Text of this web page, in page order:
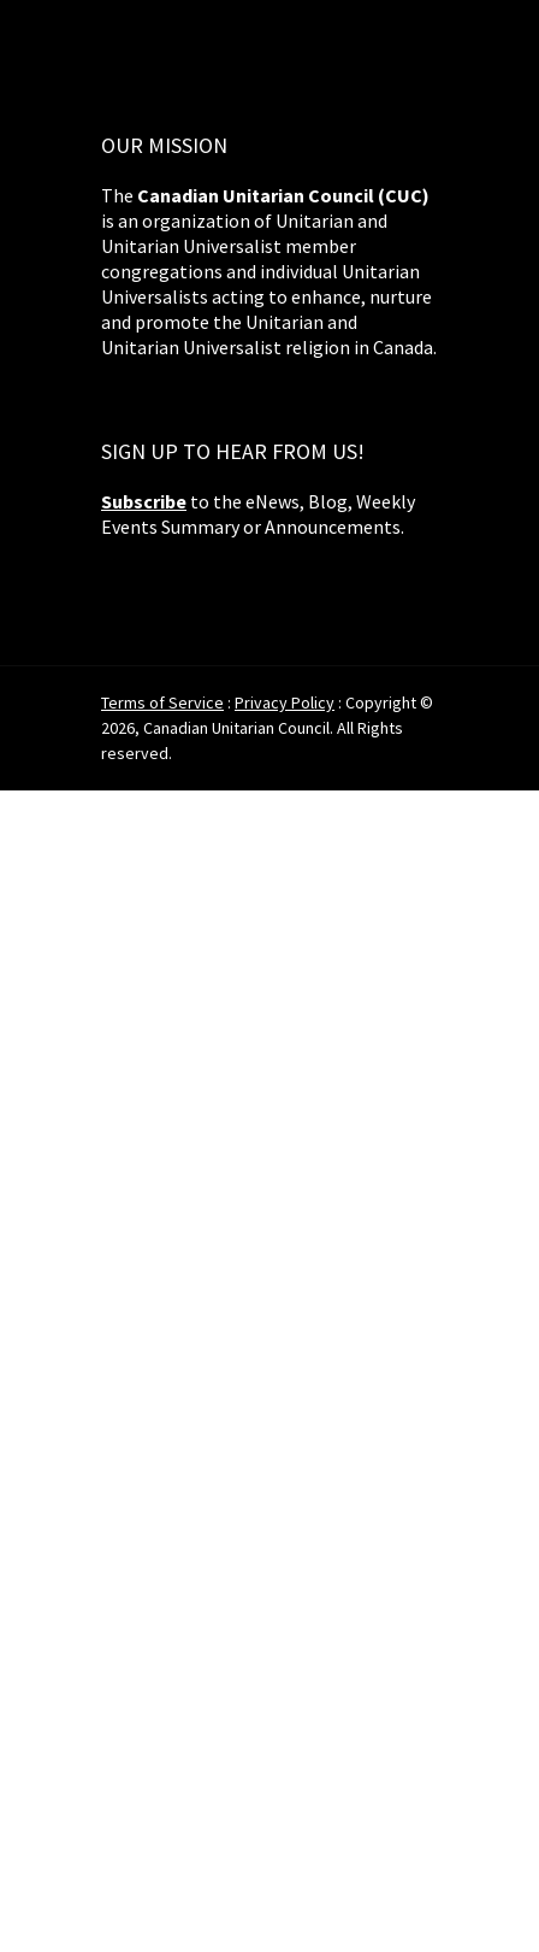
OUR MISSION
The Canadian Unitarian Council (CUC)
is an organization of Unitarian and
Unitarian Universalist member
congregations and individual Unitarian
Universalists acting to enhance, nurture
and promote the Unitarian and
Unitarian Universalist religion in Canada.
SIGN UP TO HEAR FROM US!
Subscribe to the eNews, Blog, Weekly
Events Summary or Announcements.
Terms of Service : Privacy Policy : Copyright ©
2026, Canadian Unitarian Council. All Rights
reserved.